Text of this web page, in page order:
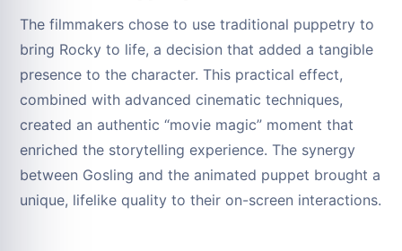
The filmmakers chose to use traditional puppetry to
bring Rocky to life, a decision that added a tangible
presence to the character. This practical effect,
combined with advanced cinematic techniques,
created an authentic “movie magic” moment that
enriched the storytelling experience. The synergy
between Gosling and the animated puppet brought a
unique, lifelike quality to their on-screen interactions.